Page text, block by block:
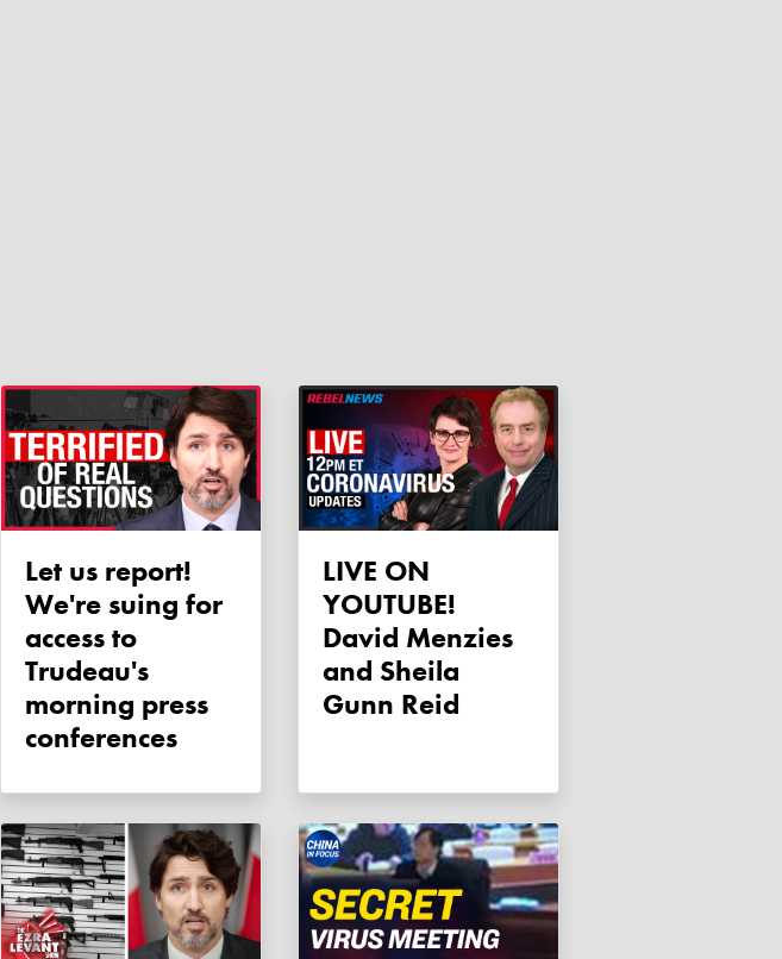
Let us report!
We're suing for
access to
Trudeau's
morning press
conferences
LIVE ON
YOUTUBE!
David Menzies
and Sheila
Gunn Reid